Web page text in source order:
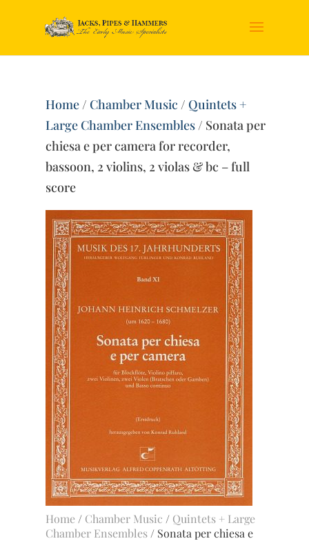
Home/ Chamber Music / Quintets +
Large Chamber Ensembles/ Sonata per
chiesa e per camera for recorder,
bassoon, 2 violins, 2 violas & bc – full
score
Home / Chamber Music / Quintets + Large
Chamber Ensembles / Sonata per chiesa e